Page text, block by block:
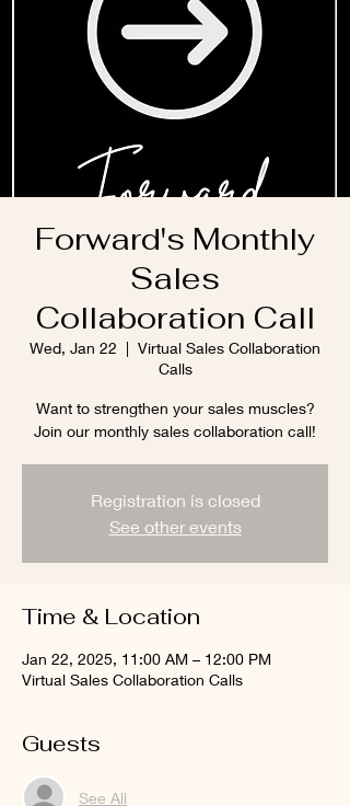
Forward's Monthly
Sales
Collaboration Call
Wed, Jan 22
  |
Virtual Sales Collaboration
Calls
Want to strengthen your sales muscles?
Join our monthly sales collaboration call!
Registration is closed
See other events
Time & Location
Jan 22, 2025, 11:00 AM – 12:00 PM
Virtual Sales Collaboration Calls
Guests
See All